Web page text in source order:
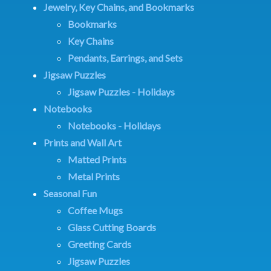
Jewelry, Key Chains, and Bookmarks
Bookmarks
Key Chains
Pendants, Earrings, and Sets
Jigsaw Puzzles
Jigsaw Puzzles - Holidays
Notebooks
Notebooks - Holidays
Prints and Wall Art
Matted Prints
Metal Prints
Seasonal Fun
Coffee Mugs
Glass Cutting Boards
Greeting Cards
Jigsaw Puzzles